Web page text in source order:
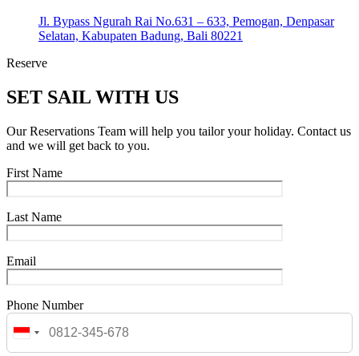
Jl. Bypass Ngurah Rai No.631 – 633, Pemogan, Denpasar
Selatan, Kabupaten Badung, Bali 80221
Reserve
SET SAIL WITH US
Our Reservations Team will help you tailor your holiday. Contact us
and we will get back to you.
First Name
Last Name
Email
Phone Number